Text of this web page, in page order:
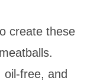
create these
oil-free, and